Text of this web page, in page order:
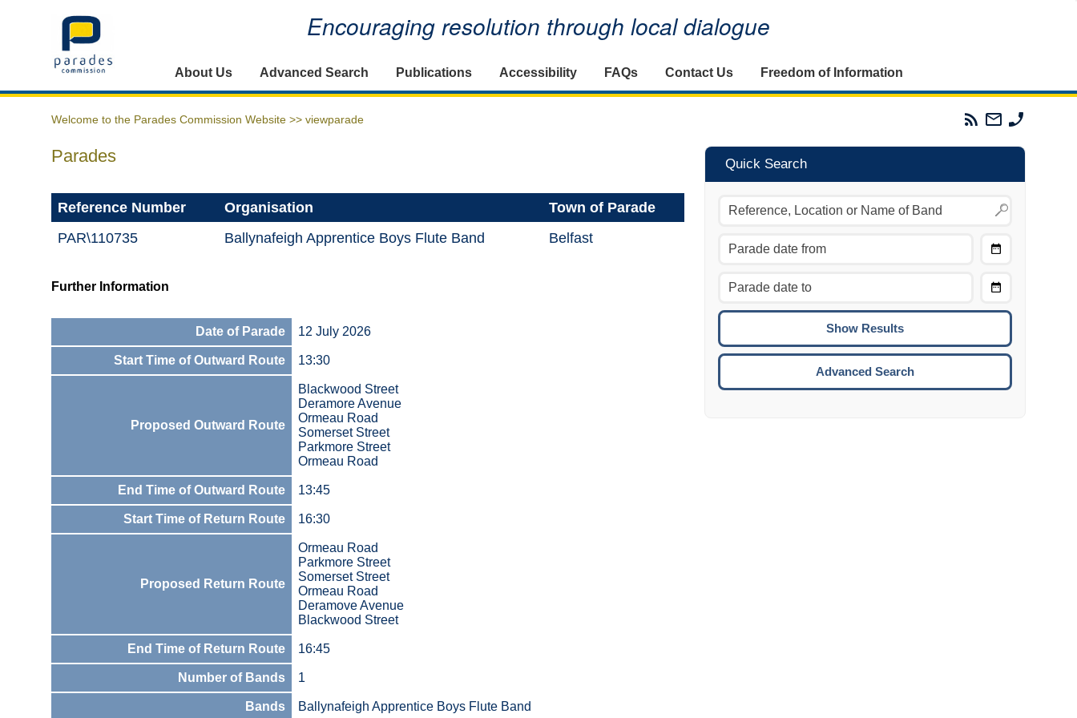
Home Encouraging resolution through local dialogue
About Us Advanced Search Publications Accessibility FAQs Contact Us Freedom of Information
Welcome to the Parades Commission Website >> viewparade
Parades
Commission
Email
The
Commission
Parades
Reference Number Organisation
Town of Parade
PAR\110735
Ballynafeigh Apprentice Boys Flute Band Belfast
Further Information
Date of Parade 12 July 2026
Start Time of Outward Route 13:30
Proposed Outward Route
Blackwood Street
Deramore Avenue
Ormeau Road
Somerset Street
Parkmore Street
Ormeau Road
End Time of Outward Route 13:45
Start Time of Return Route 16:30
Proposed Return Route
Ormeau Road
Parkmore Street
Somerset Street
Ormeau Road
Deramove Avenue
Blackwood Street
End Time of Return Route 16:45
Number of Bands 1
Bands Ballynafeigh Apprentice Boys Flute Band
Quick Search
Move to the previous day.
Move to the next day.
CTRL/COMMAND + UP:
CTRL/COMMAND + DOWN:
Move to the next week.
ENTER:
To
Advanced Search